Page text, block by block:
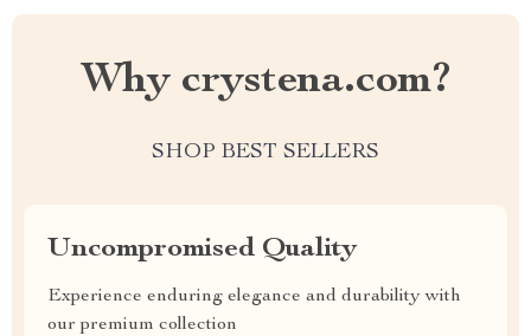
Why crystena.com?
SHOP BEST SELLERS
Uncompromised Quality
Experience enduring elegance and durability with
our premium collection